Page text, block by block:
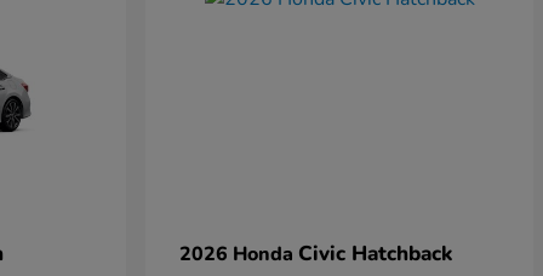
2026 Honda Civic Hatchback